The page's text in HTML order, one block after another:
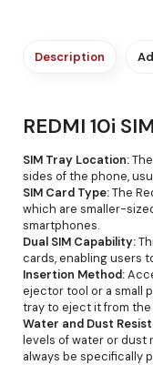
Description
REDMI 10i
SIM Tray Location:
sides of the phone,
SIM Card Type:The
which are smaller-
smartphones.
Dual SIM Capability:
cards, enabling users
Insertion Method:
ejector tool or a small
tray to eject it from the
Water and Dust
levels of water or dust
always be specifically